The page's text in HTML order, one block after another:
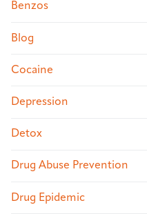
Benzos
Blog
Cocaine
Depression
Detox
Drug Abuse Prevention
Drug Epidemic